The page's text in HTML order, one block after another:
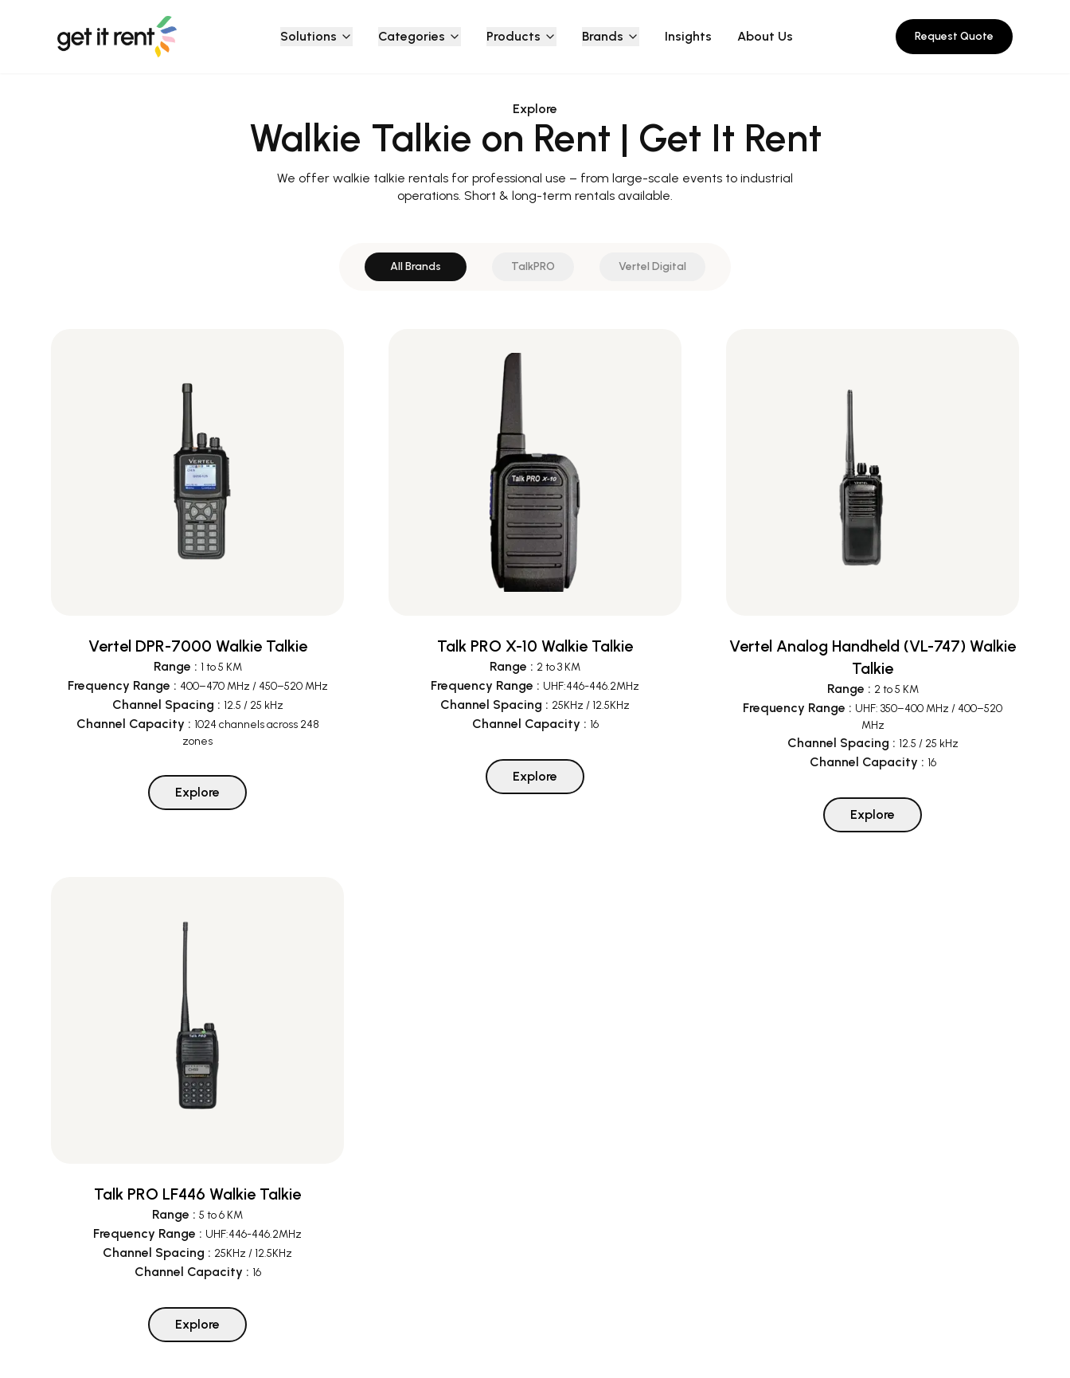
Solutions Categories Products Brands Insights About Us Request Quote
Explore
Walkie Talkie on Rent | Get It Rent
We offer walkie talkie rentals for professional use – from large-scale events to industrial
operations. Short & long-term rentals available.
All Brands TalkPRO Vertel Digital
Vertel DPR-7000 Walkie Talkie
Range : 1 to 5 KM
Frequency Range : 400–470 MHz / 450–520 MHz
Channel Spacing : 12.5 / 25 kHz
Channel Capacity : 1024 channels across 248
zones
Explore
Talk PRO X-10 Walkie Talkie
Range : 2 to 3 KM
Frequency Range : UHF:446-446.2MHz
Channel Spacing : 25KHz / 12.5KHz
Channel Capacity : 16
Explore
Vertel Analog Handheld (VL-747) Walkie
Talkie
Range : 2 to 5 KM
Frequency Range : UHF: 350–400 MHz / 400–520
MHz
Channel Spacing : 12.5 / 25 kHz
Channel Capacity : 16
Explore
Talk PRO LF446 Walkie Talkie
Range : 5 to 6 KM
Frequency Range : UHF:446-446.2MHz
Channel Spacing : 25KHz / 12.5KHz
Channel Capacity : 16
Explore